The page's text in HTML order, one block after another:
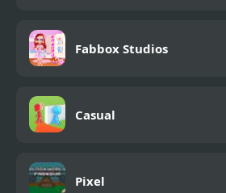
Fabbox Studios
Casual
Pixel